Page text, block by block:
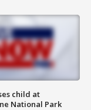
child at
National Park